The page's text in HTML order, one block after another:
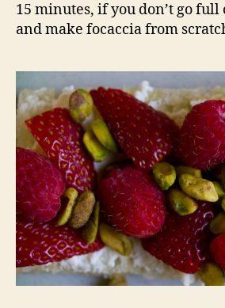
15 minutes, if you don’t go
and make focaccia from